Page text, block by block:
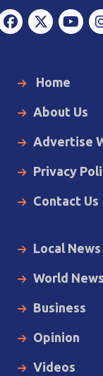
Home
About Us
Advertise
Privacy
Contact Us
Local News
World News
Business
Opinion
Videos